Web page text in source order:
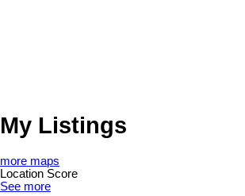
My Listings
more maps
Location Score
See more